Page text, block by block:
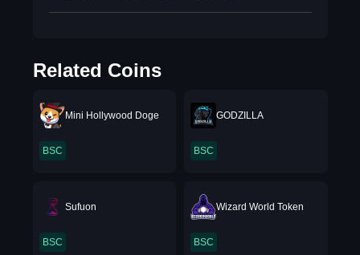
Related Coins
Mini Hollywood Doge
BSC
GODZILLA
BSC
Sufuon
BSC
Wizard World Token
BSC